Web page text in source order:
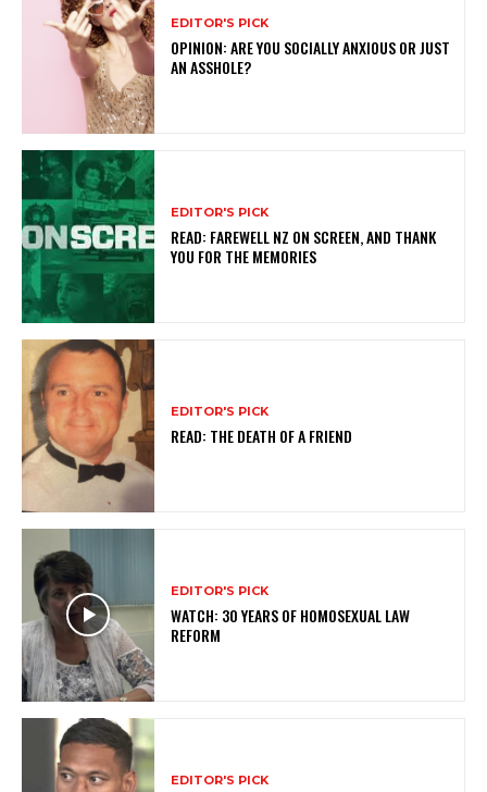
EDITOR'S PICK
OPINION: ARE YOU SOCIALLY ANXIOUS OR JUST
AN ASSHOLE?
EDITOR'S PICK
READ: FAREWELL NZ ON SCREEN, AND THANK
YOU FOR THE MEMORIES
EDITOR'S PICK
READ: THE DEATH OF A FRIEND
EDITOR'S PICK
WATCH: 30 YEARS OF HOMOSEXUAL LAW
REFORM
EDITOR'S PICK